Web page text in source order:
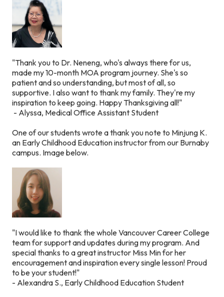
"Thank you to Dr. Neneng, who's always there for us,
made my 10-month MOA program journey. She's so
patient and so understanding, but most of all, so
supportive. I also want to thank my family. They're my
inspiration to keep going. Happy Thanksgiving all!"
- Alyssa, Medical Office Assistant Student
One of our students wrote a thank you note to Minjung K.
an Early Childhood Education instructor from our Burnaby
campus. Image below.
"I would like to thank the whole Vancouver Career College
team for support and updates during my program. And
special thanks to a great instructor Miss Min for her
encouragement and inspiration every single lesson! Proud
to be your student!"
- Alexandra S., Early Childhood Education Student